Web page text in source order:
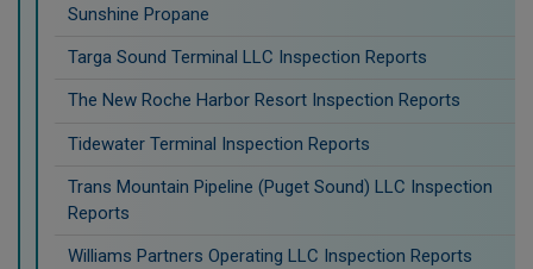
Sunshine Propane
Targa Sound Terminal LLC Inspection Reports
The New Roche Harbor Resort Inspection Reports
Tidewater Terminal Inspection Reports
Trans Mountain Pipeline (Puget Sound) LLC Inspection
Reports
Williams Partners Operating LLC Inspection Reports